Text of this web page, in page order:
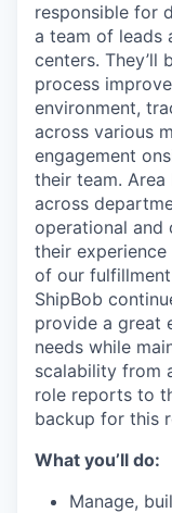
responsible for
a team of leads
centers. They’ll
process
environment,
across various
engagement
their team. Area
across
operational and
their
of our fulfillment
ShipBob
provide a great
needs while
scalability from
role reports to
backup for this
What you’ll do:
Manage,